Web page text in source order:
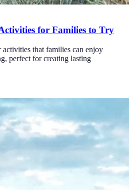
for Families to Try
that families can enjoy
perfect for creating lasting